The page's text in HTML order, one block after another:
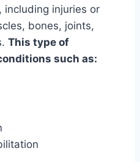
including injuries or
bones, joints,
This type of
such as: